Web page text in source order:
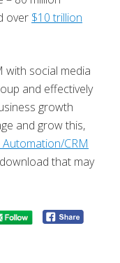
over $10 trillion
with social media
and effectively
growth
and grow this,
Automation/CRM
that may